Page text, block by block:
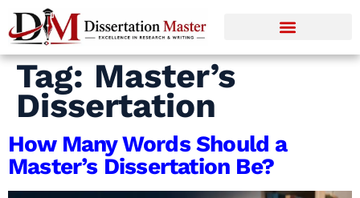
Tag: Master’s
Dissertation
How Many Words Should a
Master’s Dissertation Be?